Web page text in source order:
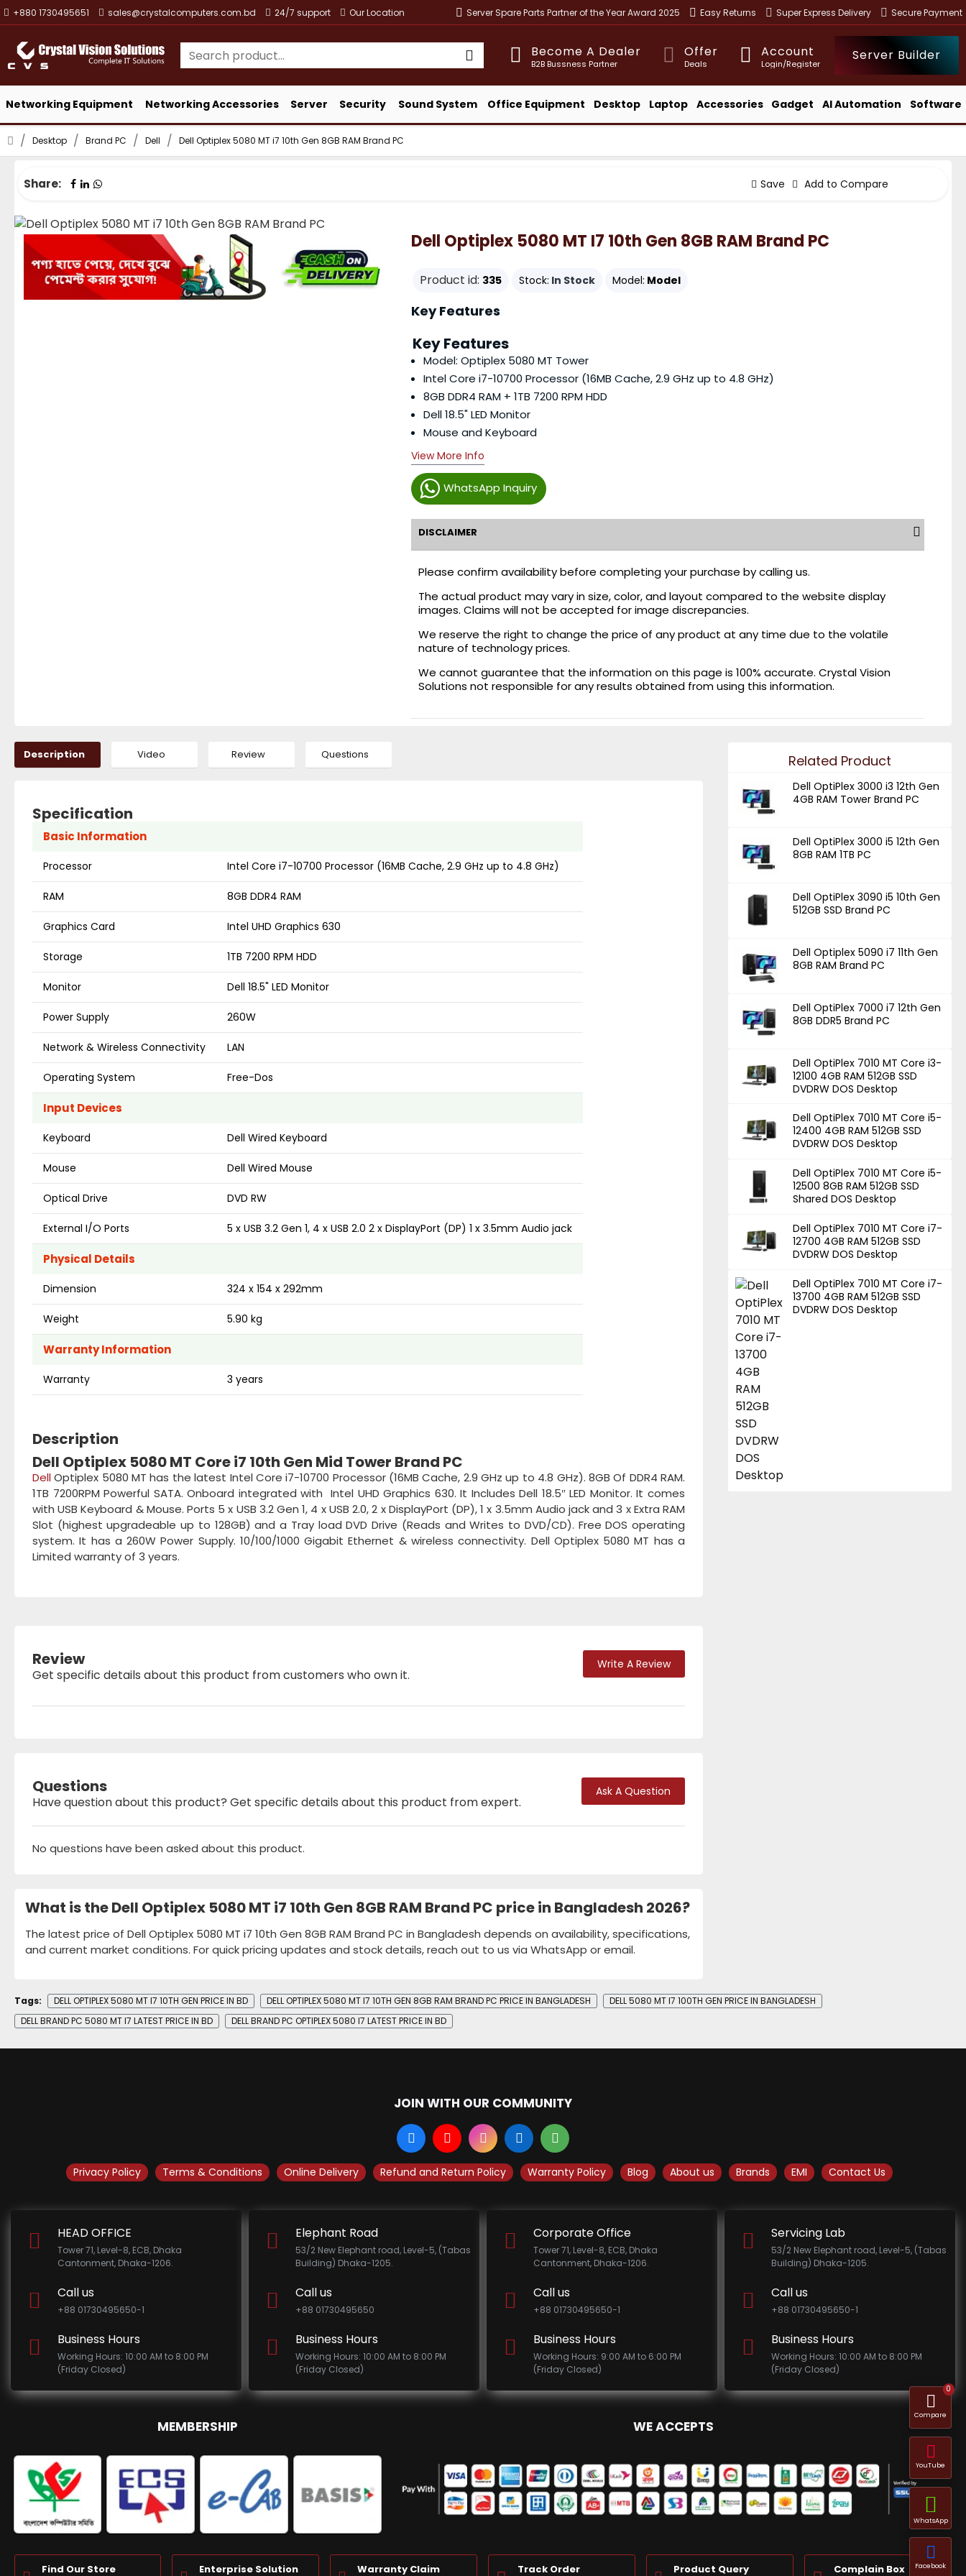
+880 1730495651 sales@crystalcomputers.com.bd 24/7 support Our Location Server Spare Parts Partner of the Year Award 2025 Easy Returns Super Express Delivery Secure Payment
Become A Dealer
B2B Bussness Partner
Offer
Deals
Account
Login/Register
Server Builder
Networking Equipment Networking Accessories Server Security Sound System Office Equipment Desktop Laptop Accessories Gadget AI Automation Software
Desktop Brand PC Dell Dell Optiplex 5080 MT i7 10th Gen 8GB RAM Brand PC
Share: Save Add to Compare
Dell Optiplex 5080 MT I7 10th Gen 8GB RAM Brand PC
Product id: 335 Stock: In Stock Model: Model
WhatsApp Inquiry
Key Features
Key Features
Model: Optiplex 5080 MT Tower
Intel Core i7-10700 Processor (16MB Cache, 2.9 GHz up to 4.8 GHz)
8GB DDR4 RAM + 1TB 7200 RPM HDD
Dell 18.5" LED Monitor
Mouse and Keyboard
View More Info
DISCLAIMER
Please confirm availability before completing your purchase by calling us.
The actual product may vary in size, color, and layout compared to the website display
images. Claims will not be accepted for image discrepancies.
We reserve the right to change the price of any product at any time due to the volatile
nature of technology prices.
We cannot guarantee that the information on this page is 100% accurate. Crystal Vision
Solutions not responsible for any results obtained from using this information.
Description Video Review Questions
Specification
Basic Information
Processor Intel Core i7-10700 Processor (16MB Cache, 2.9 GHz up to 4.8 GHz)
RAM 8GB DDR4 RAM
Graphics Card Intel UHD Graphics 630
Storage 1TB 7200 RPM HDD
Monitor Dell 18.5" LED Monitor
Power Supply 260W
Network & Wireless Connectivity LAN
Operating System Free-Dos
Input Devices
Keyboard Dell Wired Keyboard
Mouse Dell Wired Mouse
Optical Drive DVD RW
External I/O Ports 5 x USB 3.2 Gen 1, 4 x USB 2.0 2 x DisplayPort (DP) 1 x 3.5mm Audio jack
Physical Details
Dimension 324 x 154 x 292mm
Weight 5.90 kg
Warranty Information
Warranty 3 years
Description
Dell Optiplex 5080 MT Core i7 10th Gen Mid Tower Brand PC
DellOptiplex 5080 MT has the latest Intel Core i7-10700 Processor (16MB Cache, 2.9 GHz up to 4.8 GHz). 8GB Of DDR4 RAM.
1TB 7200RPM Powerful SATA. Onboard integrated with Intel UHD Graphics 630. It Includes Dell 18.5″ LED Monitor. It comes
with USB Keyboard & Mouse. Ports 5 x USB 3.2 Gen 1, 4 x USB 2.0, 2 x DisplayPort (DP), 1 x 3.5mm Audio jack and 3 x Extra RAM
Slot (highest upgradeable up to 128GB) and a Tray load DVD Drive (Reads and Writes to DVD/CD). Free DOS operating
system. It has a 260W Power Supply. 10/100/1000 Gigabit Ethernet & wireless connectivity. Dell Optiplex 5080 MT has a
Limited warranty of 3 years.
Review
Get specific details about this product from customers who own it.
Write A Review
Questions
Have question about this product? Get specific details about this product from expert.
Ask A Question
No questions have been asked about this product.
What is the Dell Optiplex 5080 MT i7 10th Gen 8GB RAM Brand PC price in Bangladesh 2026?
The latest price of Dell Optiplex 5080 MT i7 10th Gen 8GB RAM Brand PC in Bangladesh depends on availability, specifications,
and current market conditions. For quick pricing updates and stock details, reach out to us via WhatsApp or email.
Related Product
Dell OptiPlex 3000 i3 12th Gen
4GB RAM Tower Brand PC
Dell OptiPlex 3000 i5 12th Gen
8GB RAM 1TB PC
Dell OptiPlex 3090 i5 10th Gen
512GB SSD Brand PC
Dell Optiplex 5090 i7 11th Gen
8GB RAM Brand PC
Dell OptiPlex 7000 i7 12th Gen
8GB DDR5 Brand PC
Dell OptiPlex 7010 MT Core i3-
12100 4GB RAM 512GB SSD
DVDRW DOS Desktop
Dell OptiPlex 7010 MT Core i5-
12400 4GB RAM 512GB SSD
DVDRW DOS Desktop
Dell OptiPlex 7010 MT Core i5-
12500 8GB RAM 512GB SSD
Shared DOS Desktop
Dell OptiPlex 7010 MT Core i7-
12700 4GB RAM 512GB SSD
DVDRW DOS Desktop
Dell OptiPlex 7010 MT Core i7-
13700 4GB RAM 512GB SSD
DVDRW DOS Desktop
Tags: DELL OPTIPLEX 5080 MT I7 10TH GEN PRICE IN BD DELL OPTIPLEX 5080 MT I7 10TH GEN 8GB RAM BRAND PC PRICE IN BANGLADESH
DELL 5080 MT I7 100TH GEN PRICE IN BANGLADESH
DELL BRAND PC 5080 MT I7 LATEST PRICE IN BD
DELL BRAND PC OPTIPLEX 5080 I7 LATEST PRICE IN BD
JOIN WITH OUR COMMUNITY
Privacy Policy Terms & Conditions Online Delivery Refund and Return Policy Warranty Policy Blog About us Brands EMI Contact Us
HEAD OFFICE
Tower 71, Level-8, ECB, Dhaka
Cantonment, Dhaka-1206.
Call us
+88 01730495650-1
Business Hours
Working Hours: 10:00 AM to 8:00 PM
(Friday Closed)
Elephant Road
53/2 New Elephant road, Level-5, (Tabas
Building) Dhaka-1205.
Call us
+88 01730495650
Business Hours
Working Hours: 10:00 AM to 8:00 PM
(Friday Closed)
Corporate Office
Tower 71, Level-8, ECB, Dhaka
Cantonment, Dhaka-1206.
Call us
+88 01730495650-1
Business Hours
Working Hours: 9:00 AM to 6:00 PM
(Friday Closed)
Servicing Lab
53/2 New Elephant road, Level-5, (Tabas
Building) Dhaka-1205.
Call us
+88 01730495650-1
Business Hours
Working Hours: 10:00 AM to 8:00 PM
(Friday Closed)
MEMBERSHIP WE ACCEPTS
Find Our Store Enterprise Solution Warranty Claim Track Order Product Query Complain Box
WhatsApp
Compare
0
YouTube
Facebook